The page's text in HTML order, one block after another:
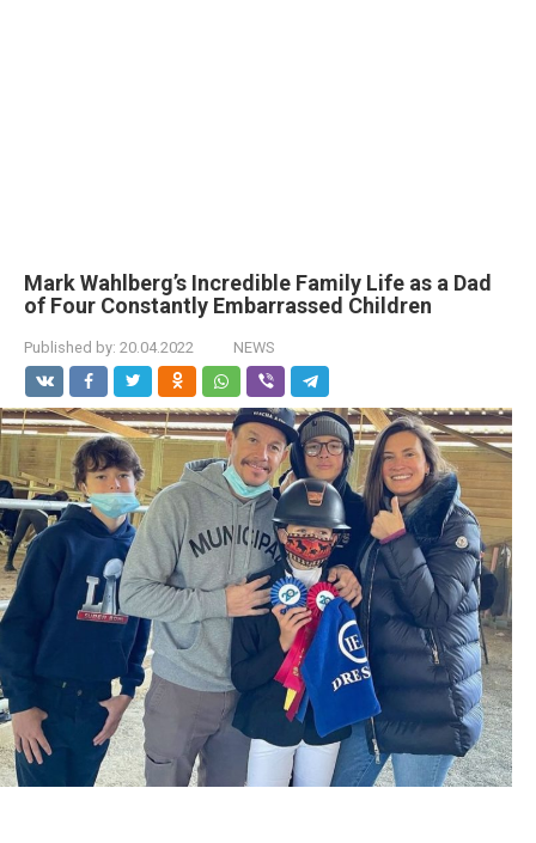
Mark Wahlberg’s Incredible Family Life as a Dad
of Four Constantly Embarrassed Children
Published by: 20.04.2022 NEWS